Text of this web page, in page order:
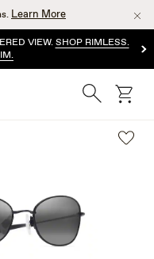
Learn More
VIEW.SHOP RIMLESS.
Search cart